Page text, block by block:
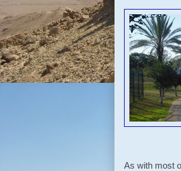
As with most